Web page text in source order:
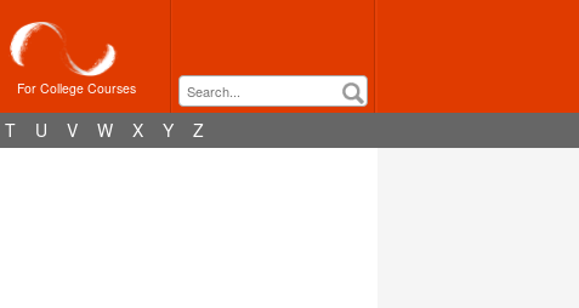
For College Courses
T U V W X Y Z